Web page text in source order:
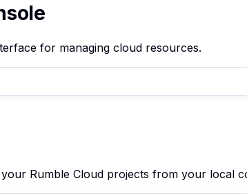
for managing cloud resources.
Rumble Cloud projects from your local